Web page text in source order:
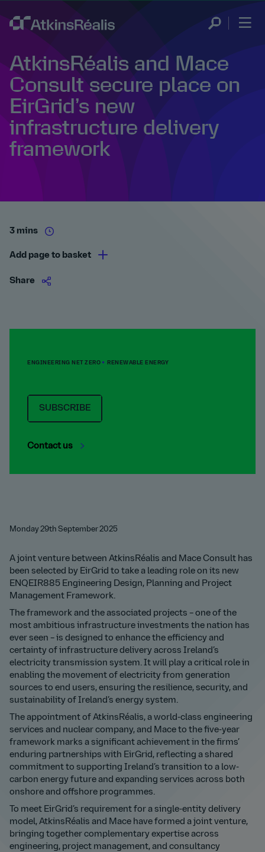
AtkinsRéalis and Mace
Consult secure place on
EirGrid’s new
infrastructure delivery
framework
3 mins
Add page to basket
Share
ENGINEERING NET ZERO RENEWABLE ENERGY
SUBSCRIBE
Contact us
Monday 29th September 2025
A joint venture between AtkinsRéalis and Mace Consult has
been selected by EirGrid to take a leading role on its new
ENQEIR885 Engineering Design, Planning and Project
Management Framework.
The framework and the associated projects – one of the
most ambitious infrastructure investments the nation has
ever seen – is designed to enhance the efficiency and
certainty of infrastructure delivery across Ireland’s
electricity transmission system. It will play a critical role in
enabling the movement of electricity from generation
sources to end users, ensuring the resilience, security, and
sustainability of Ireland’s energy system.
The appointment of AtkinsRéalis, a world-class engineering
services and nuclear company, and Mace to the five-year
framework marks a significant achievement in the firms’
enduring partnerships with EirGrid, reflecting a shared
commitment to supporting Ireland’s transition to a low-
carbon energy future and expanding services across both
onshore and offshore programmes.
To meet EirGrid’s requirement for a single-entity delivery
model, AtkinsRéalis and Mace have formed a joint venture,
bringing together complementary expertise across
engineering, project management, and consultancy